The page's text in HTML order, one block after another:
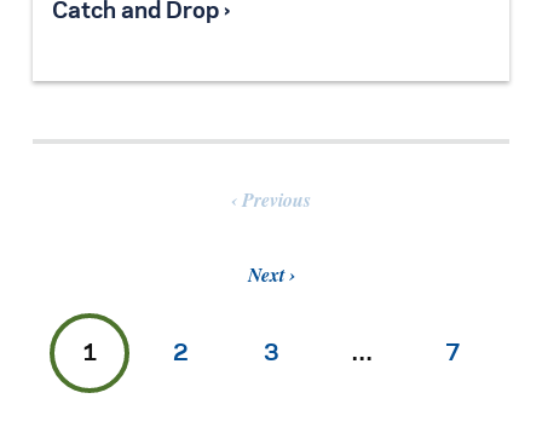
Catch and Drop ›
Previous
Next
1 2 3 … 7